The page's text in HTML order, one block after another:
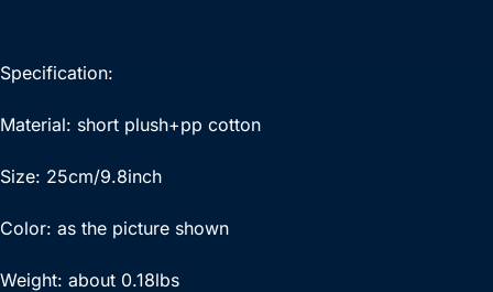
Specification:
Material: short plush+pp cotton
Size: 25cm/9.8inch
Color: as the picture shown
Weight: about 0.18lbs